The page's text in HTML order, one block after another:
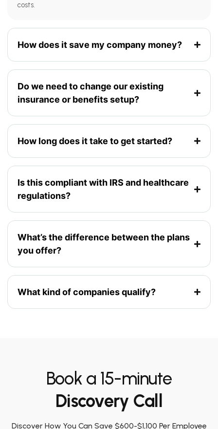
costs.
How does it save my company money?
Do we need to change our existing
insurance or benefits setup?
How long does it take to get started?
Is this compliant with IRS and healthcare
regulations?
What’s the difference between the plans
you offer?
What kind of companies qualify?
Book a 15-minute
Discovery Call
Discover How You Can Save $600-$1,100 Per Employee